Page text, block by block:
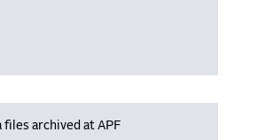
files archived at APF